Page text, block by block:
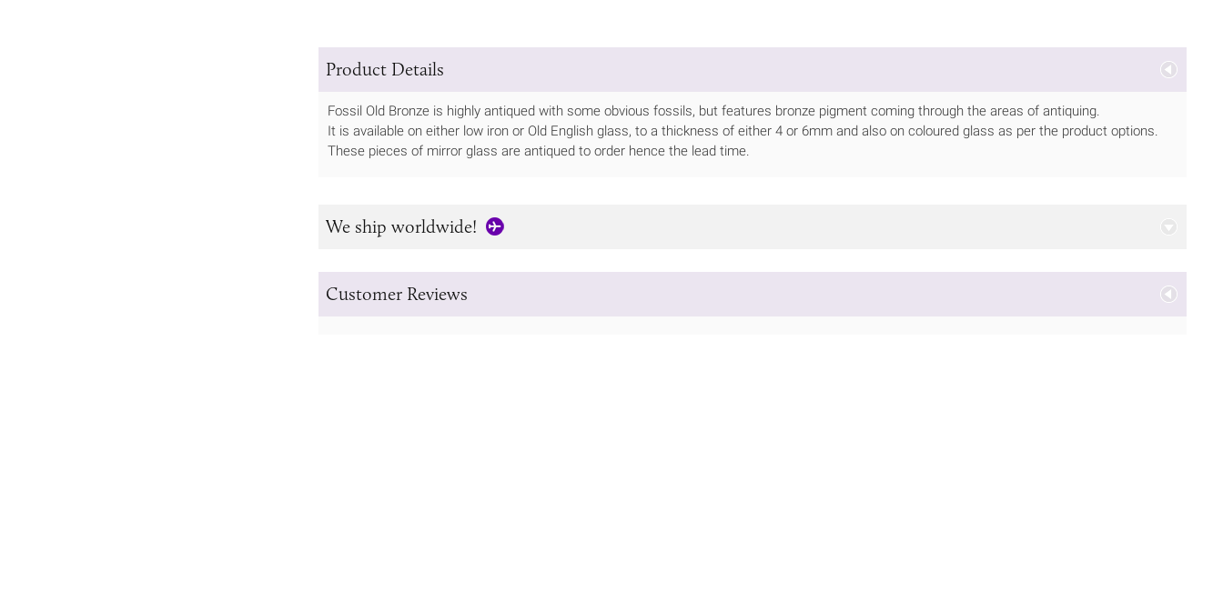
Product Details
Fossil Old Bronze is highly antiqued with some obvious fossils, but features bronze pigment coming through the areas of antiquing.
It is available on either low iron or Old English glass, to a thickness of either 4 or 6mm and also on coloured glass as per the product options.
These pieces of mirror glass are antiqued to order hence the lead time.
We ship worldwide!
Customer Reviews